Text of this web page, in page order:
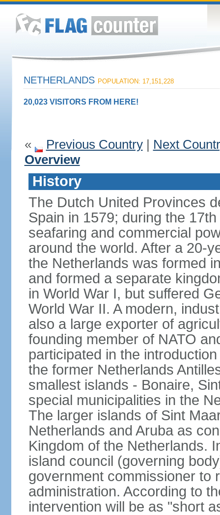
NETHERLANDS POPULATION: 17,151,228
20,023 VISITORS FROM HERE!
« Previous Country| Next
Overview
History
The Dutch United Provinces
Spain in 1579; during the
seafaring and commercial
around the world. After a 20-
the Netherlands was formed
and formed a separate
in World War I, but suffered
World War II. A modern,
also a large exporter of
founding member of NATO
participated in the
the former Netherlands
smallest islands - Bonaire,
special municipalities in the
The larger islands of Sint
Netherlands and Aruba as
Kingdom of the Netherlands.
island council (governing
government commissioner to
administration. According to
intervention will be as "short